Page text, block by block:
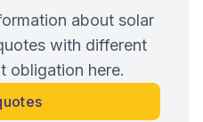
about solar
with different
obligation here.